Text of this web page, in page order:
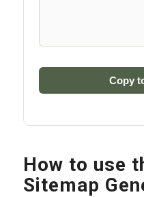
Copy
How to use
Sitemap